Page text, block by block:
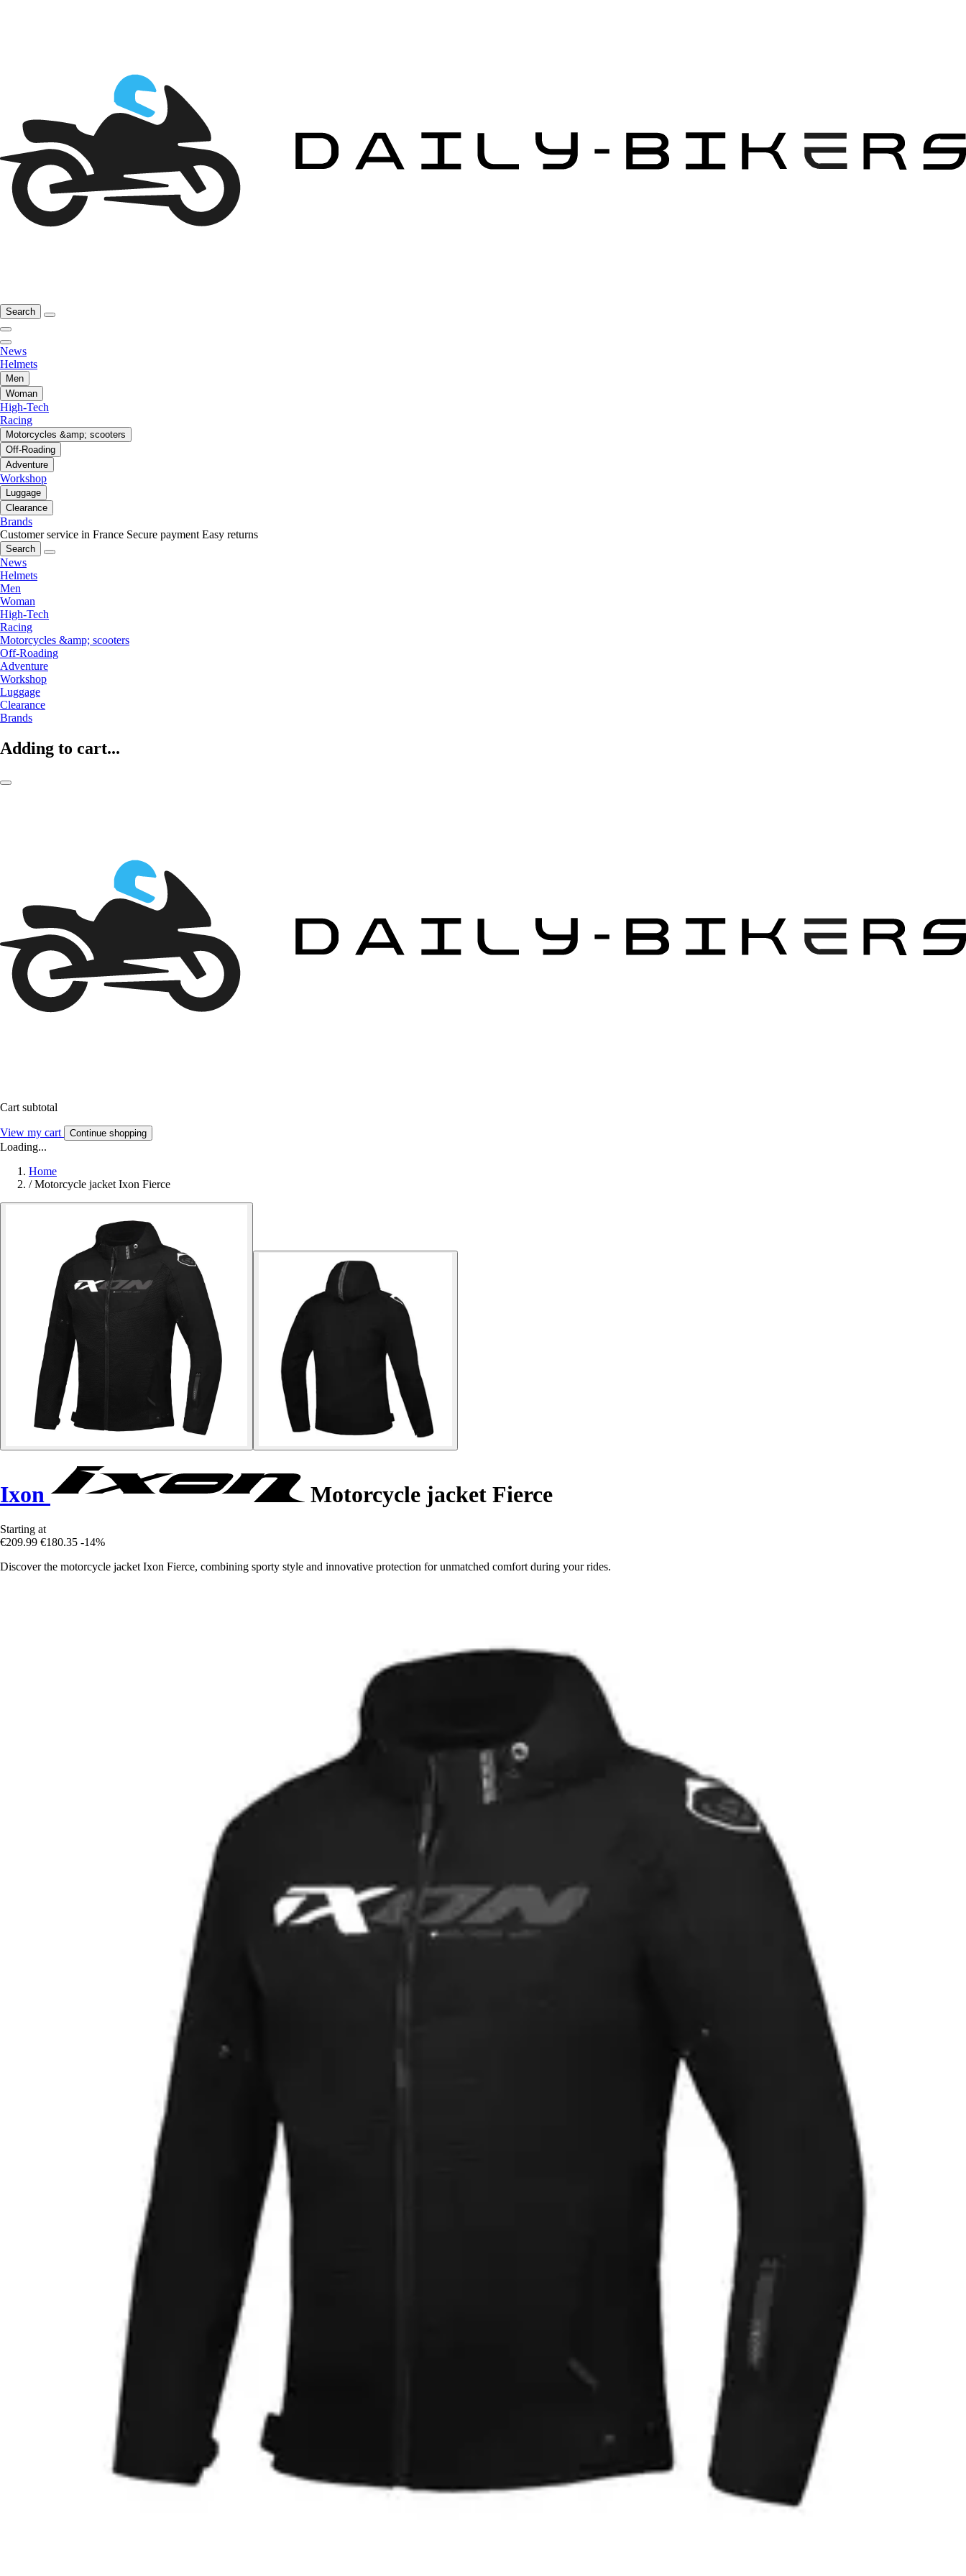
Search
News
Helmets
Men
Woman
High-Tech
Racing
Motorcycles &amp; scooters
Off-Roading
Adventure
Workshop
Luggage
Clearance
Brands
Customer service in France Secure payment Easy returns
Search
News
Helmets
Men
Woman
High-Tech
Racing
Motorcycles &amp; scooters
Off-Roading
Adventure
Workshop
Luggage
Clearance
Brands
Adding to cart...
Cart subtotal
View my cart Continue shopping
Loading...
Home
/ Motorcycle jacket Ixon Fierce
Ixon Motorcycle jacket Fierce
Starting at
€209.99 €180.35 -14%
Discover the motorcycle jacket Ixon Fierce, combining sporty style and innovative protection for unmatched comfort during your rides.